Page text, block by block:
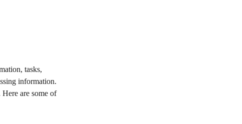
tasks,
information.
are some of